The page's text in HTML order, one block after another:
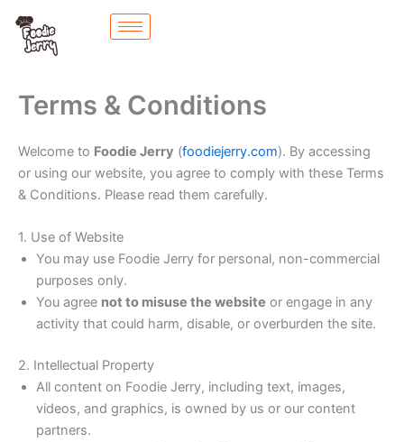
content
Terms & Conditions
Welcome to Foodie Jerry (foodiejerry.com). By accessing
or using our website, you agree to comply with these Terms
& Conditions. Please read them carefully.
1. Use of Website
You may use Foodie Jerry for personal, non-commercial
purposes only.
You agree not to misuse the website or engage in any
activity that could harm, disable, or overburden the site.
2. Intellectual Property
All content on Foodie Jerry, including text, images,
videos, and graphics, is owned by us or our content
partners.